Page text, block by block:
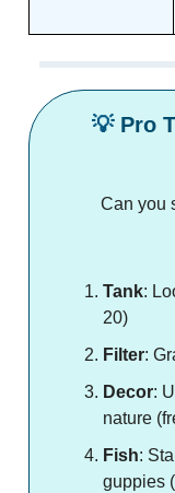
💡Pro
Can you
Tank:
20)
Filter:
Decor:
nature
Fish:
guppies